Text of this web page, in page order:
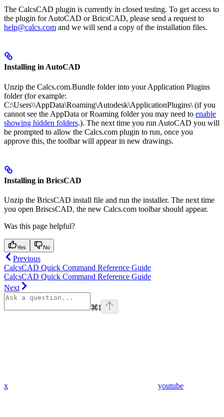
The CalcsCAD plugin is currently in closed testing. To get access to
the plugin for AutoCAD or BricsCAD, please send a request to
help@calcs.com and we will send a copy of the installation files.
Installing in AutoCAD
Unzip the Calcs.com.Bundle folder into your Application Plugins
folder (for example:
C:\Users\\AppData\Roaming\Autodesk\ApplicationPlugins\ (if you
cannot see the AppData or Roaming folder you may need to enable
showing hidden folders.). The next time you run AutoCAD you will
be prompted to allow the Calcs.com plugin to run, once you
approve this, the toolbar will appear in new drawings.
Installing in BricsCAD
Unzip the BricsCAD install file and run the installer. The next time
you open BriscsCAD, the new Calcs.com toolbar should appear.
Was this page helpful?
Yes No
Previous
CalcsCAD Quick Command Reference Guide
CalcsCAD Quick Command Reference Guide
Next
⌘I
x youtube